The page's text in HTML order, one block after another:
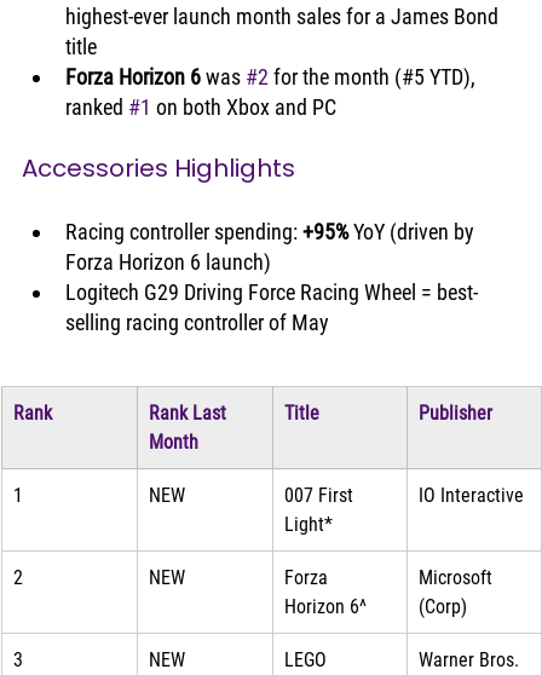
highest-ever launch month sales for a James Bond
title
Forza Horizon 6 was #2 for the month (#5 YTD),
ranked #1 on both Xbox and PC
Accessories Highlights
Racing controller spending: +95% YoY (driven by
Forza Horizon 6 launch)
Logitech G29 Driving Force Racing Wheel = best-
selling racing controller of May
Rank
Rank Last
Month
Title Publisher
1 NEW
007 First
Light*
IO Interactive
2 NEW
Forza
Horizon 6^
Microsoft
(Corp)
3 NEW
LEGO
Warner Bros.